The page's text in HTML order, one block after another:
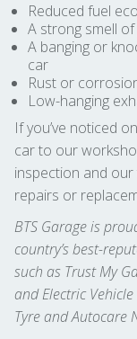
Reduced fuel
A strong smell
A banging or
car
Rust or
Low-hanging
If you’ve noticed
car to our
inspection and
repairs or
BTS Garage is
country’s best-
such as Trust My
and Electric
Tyre and Autocare